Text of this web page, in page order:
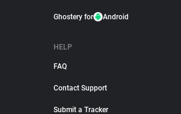
Ghostery for Android
HELP
FAQ
Contact Support
Submit a Tracker